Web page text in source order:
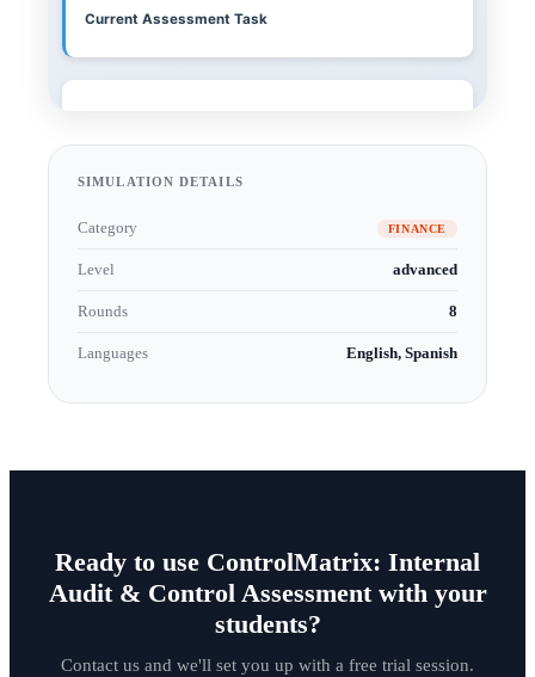
SIMULATION DETAILS
Category FINANCE
Level advanced
Rounds 8
Languages English, Spanish
Ready to use ControlMatrix: Internal
Audit & Control Assessment with your
students?
Contact us and we'll set you up with a free trial session.